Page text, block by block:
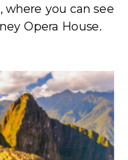
where you can see
Opera House.